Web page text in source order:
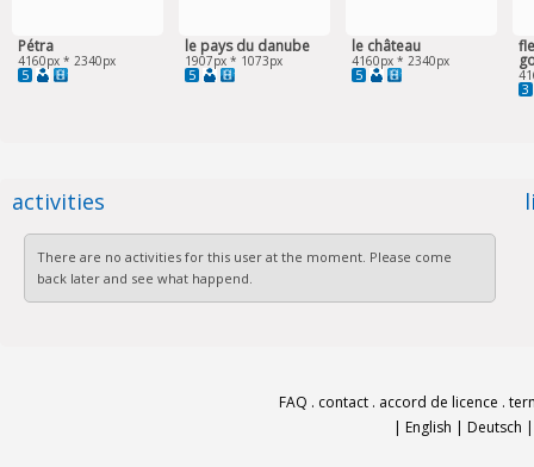
Pétra
4160px * 2340px
5
le pays du danube
1907px * 1073px
5
le château
4160px * 2340px
5
3
activities
There are no activities for this user at the moment. Please come
back later and see what happend.
FAQ . contact. accord de licence .
| English | Deutsch